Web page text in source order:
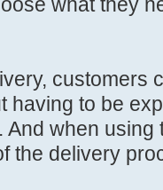
customers
having to be
And when
the delivery